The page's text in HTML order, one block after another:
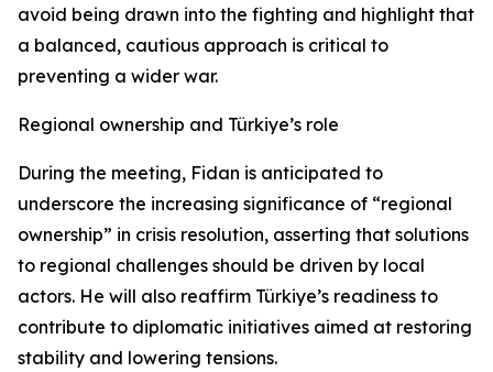
avoid being drawn into the fighting and highlight that
a balanced, cautious approach is critical to
preventing a wider war.
Regional ownership and Türkiye’s role
During the meeting, Fidan is anticipated to
underscore the increasing significance of “regional
ownership” in crisis resolution, asserting that solutions
to regional challenges should be driven by local
actors. He will also reaffirm Türkiye’s readiness to
contribute to diplomatic initiatives aimed at restoring
stability and lowering tensions.